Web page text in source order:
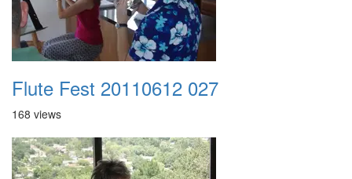
Flute Fest 20110612 027
168 views